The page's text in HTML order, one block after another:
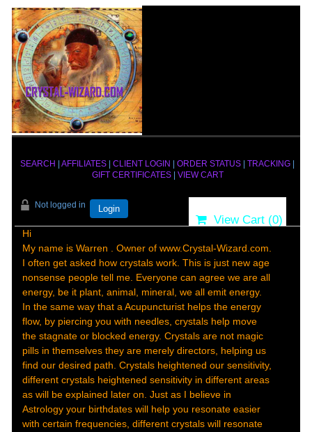
SEARCH AFFILIATES CLIENT LOGIN ORDER STATUS TRACKING
GIFT CERTIFICATES| VIEW CART
Not logged in Login
View Cart (0)
Hi
My name is Warren . Owner of www.Crystal-Wizard.com.
I often get asked how crystals work. This is just new age
nonsense people tell me. Everyone can agree we are all
energy, be it plant, animal, mineral, we all emit energy.
In the same way that a Acupuncturist helps the energy
flow, by piercing you with needles, crystals help move
the stagnate or blocked energy. Crystals are not magic
pills in themselves they are merely directors, helping us
find our desired path. Crystals heightened our sensitivity,
different crystals heightened sensitivity in different areas
as will be explained later on. Just as I believe in
Astrology your birthdates will help you resonate easier
with certain frequencies, different crystals will resonate